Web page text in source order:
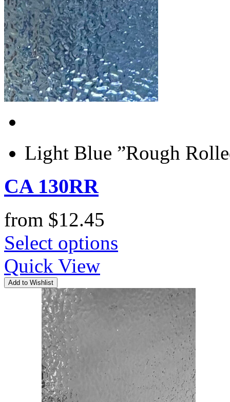
Light Blue ”Rough
CA 130RR
from $12.45
Select options
Quick View
Add to Wishlist